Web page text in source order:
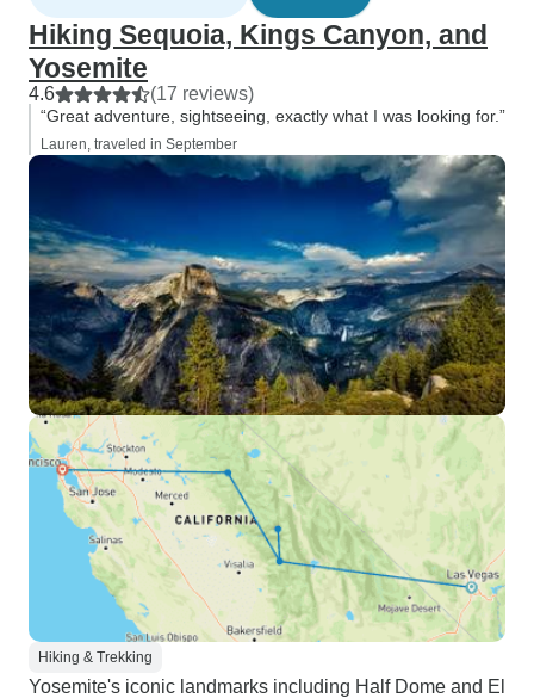
Hiking Sequoia, Kings Canyon, and
Yosemite
4.6 (17 reviews)
“Great adventure, sightseeing, exactly what I was looking for.”
Lauren, traveled in September
Hiking & Trekking
Yosemite's iconic landmarks including Half Dome and El